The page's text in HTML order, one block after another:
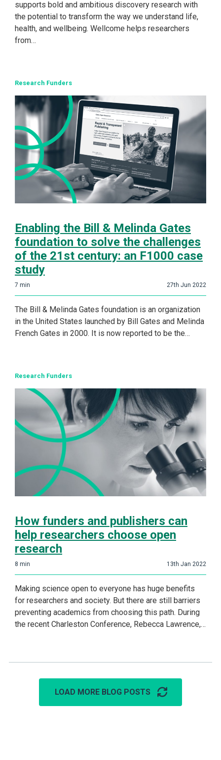
supports bold and ambitious discovery research with
the potential to transform the way we understand life,
health, and wellbeing. Wellcome helps researchers
from…
Research Funders
Enabling the Bill & Melinda Gates
foundation to solve the challenges
of the 21st century: an F1000 case
study
7 min 27th Jun 2022
The Bill & Melinda Gates foundation is an organization
in the United States launched by Bill Gates and Melinda
French Gates in 2000. It is now reported to be the…
Research Funders
How funders and publishers can
help researchers choose open
research
8 min 13th Jan 2022
Making science open to everyone has huge benefits
for researchers and society. But there are still barriers
preventing academics from choosing this path. During
the recent Charleston Conference, Rebecca Lawrence,…
LOAD MORE BLOG POSTS